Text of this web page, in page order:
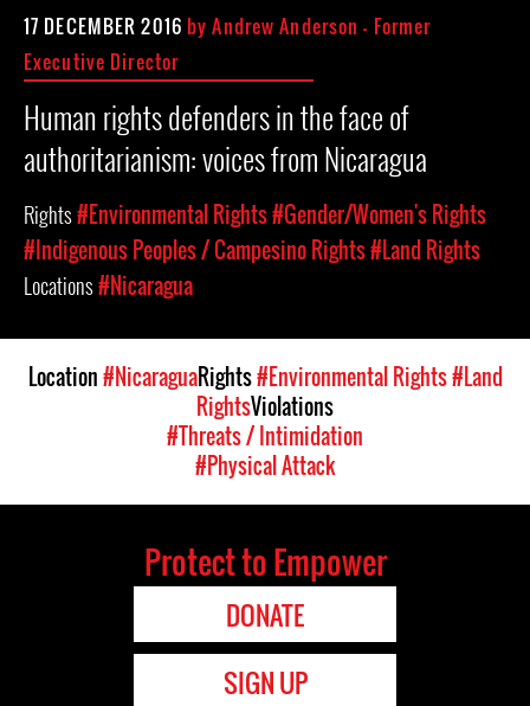
17 DECEMBER 2016 byAndrew Anderson - Former
Executive Director
Human rights defenders in the face of
authoritarianism: voices from Nicaragua
Rights#Environmental Rights#Gender/Women's Rights
#Indigenous Peoples / Campesino Rights#Land Rights
Locations#Nicaragua
Location#NicaraguaRights#Environmental Rights#Land
RightsViolations
#Threats / Intimidation
#Physical Attack
Protect to Empower
DONATE
SIGN UP